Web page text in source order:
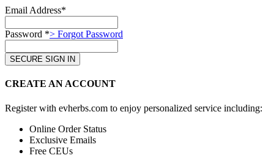
Email Address*
Password *> Forgot Password
CREATE AN ACCOUNT
Register with evherbs.com to enjoy personalized service including:
Online Order Status
Exclusive Emails
Free CEUs